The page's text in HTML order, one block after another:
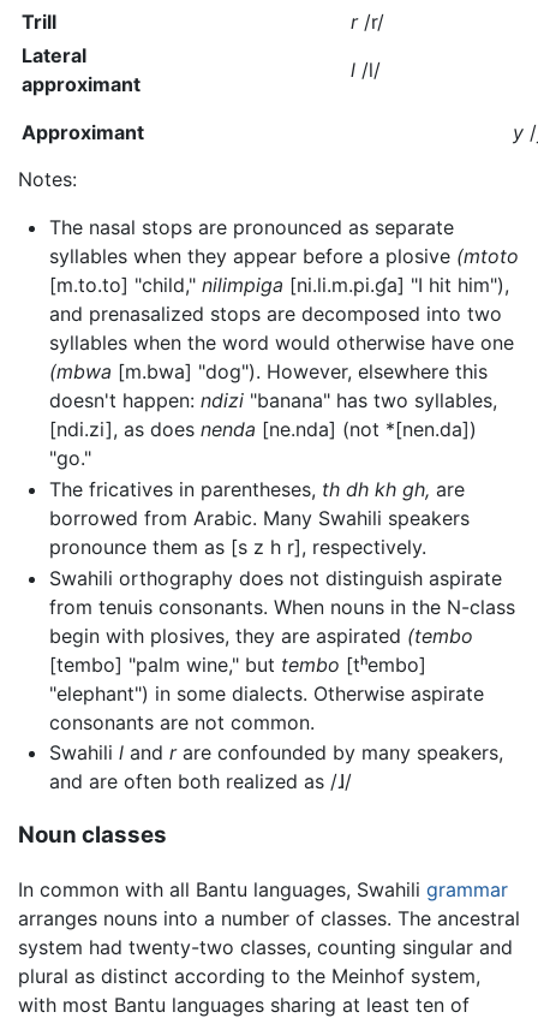
Trill
r /r/
Lateral
approximant
l /l/
Approximant y
Notes:
The nasal stops are pronounced as separate
syllables when they appear before a plosive (mtoto
[m.to.to] "child," nilimpiga [ni.li.m.pi.ɠa] "I hit him"),
and prenasalized stops are decomposed into two
syllables when the word would otherwise have one
(mbwa [m.bwa] "dog"). However, elsewhere this
doesn't happen: ndizi"banana" has two syllables,
[ndi.zi], as does nenda [ne.nda] (not *[nen.da])
"go."
The fricatives in parentheses, th dh kh gh, are
borrowed from Arabic. Many Swahili speakers
pronounce them as [s z h r], respectively.
Swahili orthography does not distinguish aspirate
from tenuis consonants. When nouns in the N-class
begin with plosives, they are aspirated (tembo
[tembo] "palm wine," but tembo [tʰembo]
"elephant") in some dialects. Otherwise aspirate
consonants are not common.
Swahili land rare confounded by many speakers,
and are often both realized as /ɺ/
Noun classes
In common with all Bantu languages, Swahili grammar
arranges nouns into a number of classes. The ancestral
system had twenty-two classes, counting singular and
plural as distinct according to the Meinhof system,
with most Bantu languages sharing at least ten of